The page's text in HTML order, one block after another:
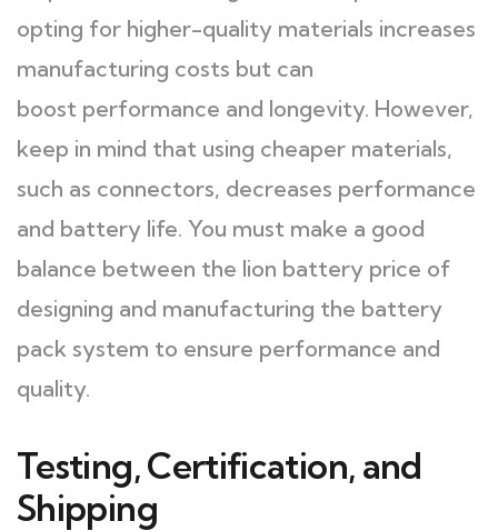
opting for higher-quality materials increases
manufacturing costs but can
boost performance and longevity. However,
keep in mind that using cheaper materials,
such as connectors, decreases performance
and battery life. You must make a good
balance between the lion battery price of
designing and manufacturing the battery
pack system to ensure performance and
quality.
Testing, Certification, and
Shipping